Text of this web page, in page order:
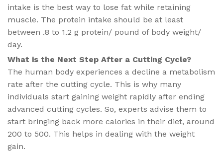
intake is the best way to lose fat while retaining
muscle. The protein intake should be at least
between .8 to 1.2 g protein/ pound of body weight/
day.
What is the Next Step After a Cutting Cycle?
The human body experiences a decline a metabolism
rate after the cutting cycle. This is why many
individuals start gaining weight rapidly after ending
advanced cutting cycles. So, experts advise them to
start bringing back more calories in their diet, around
200 to 500. This helps in dealing with the weight
gain.